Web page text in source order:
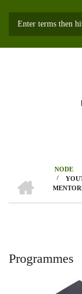
Breadcrumb
NODE
/
Programmes